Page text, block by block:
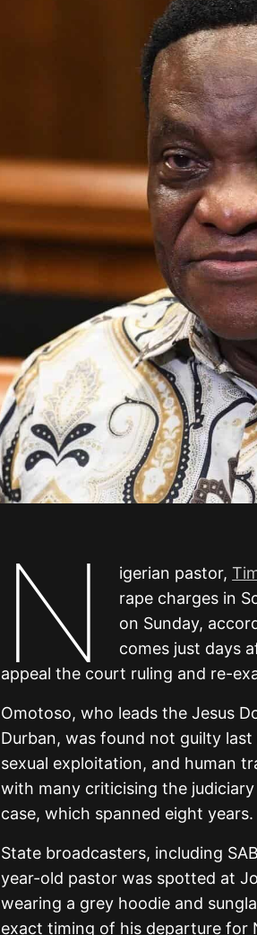
N igerian pastor,
rape charges in
on Sunday,
comes just days
appeal the court ruling and re-
Omotoso, who leads the Jesus
Durban, was found not guilty
sexual exploitation, and human
with many criticising the
case, which spanned eight years.
State broadcasters, including
year-old pastor was spotted at
wearing a grey hoodie and
exact timing of his departure for